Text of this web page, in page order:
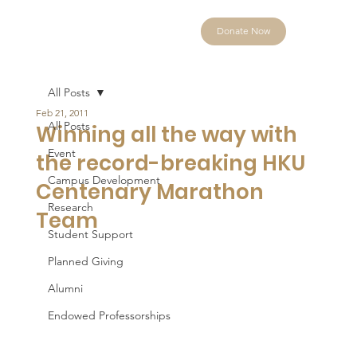
Donate Now
All Posts
Event
Campus Development
Research
Student Support
Planned Giving
Alumni
Endowed Professorships
All Posts
Winning all the way with
the record-breaking HKU
Centenary Marathon
Team
Feb 21, 2011